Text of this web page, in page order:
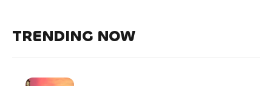
TRENDING NOW